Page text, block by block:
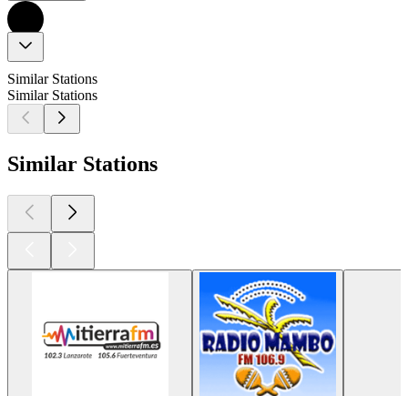
Similar Stations
Similar Stations
Similar Stations